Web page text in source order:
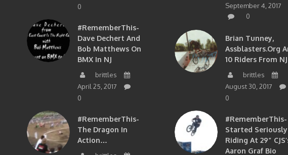
0
#RememberThis-
Dave Dechert And
Bob Matthews On
BMX In NJ
brittles
April 25, 2017
0
#RememberThis-
The Dragon In
Action…
September 4, 2017
0
Brian Tunney,
Assblasters.org
10 Riders From NJ
brittles
August 30, 2017
0
#RememberThis-
Started Seriously
Riding At 29”
Aaron Graf Bio